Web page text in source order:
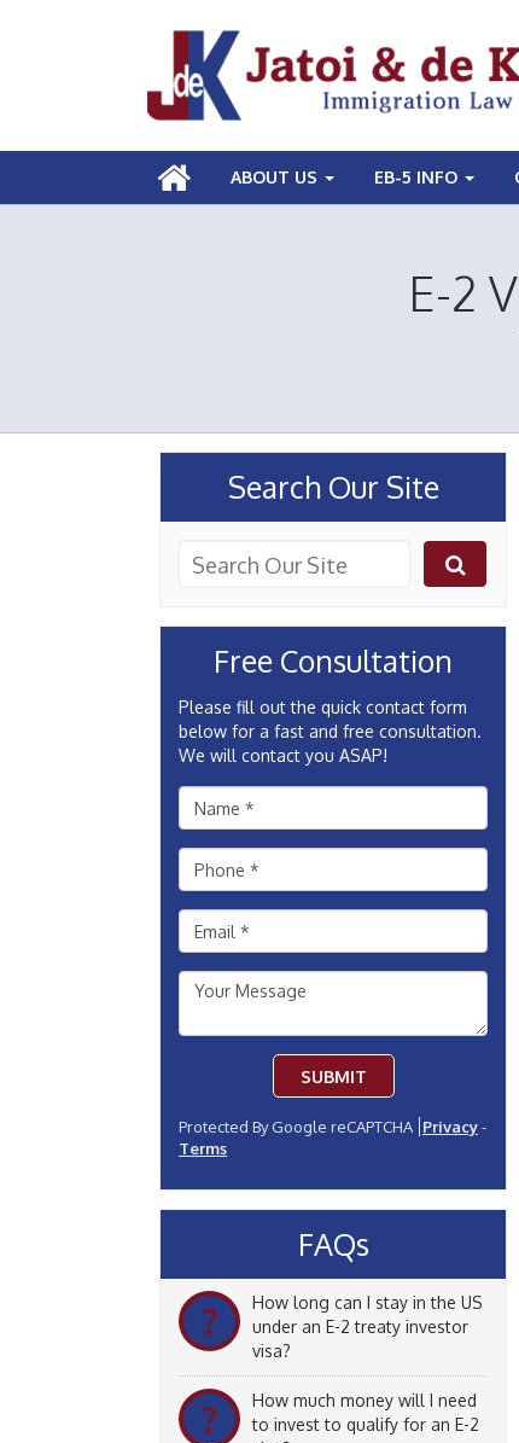
ABOUT US EB-5 INFO
E-2
Search Our Site
Free Consultation
Please fill out the quick contact form
below for a fast and free consultation.
We will contact you ASAP!
SUBMIT
Protected By Google reCAPTCHA Privacy-
Terms
FAQs
?
How long can I stay in the US
under an E-2 treaty investor
visa?
?
How much money will I need
to invest to qualify for an E-2